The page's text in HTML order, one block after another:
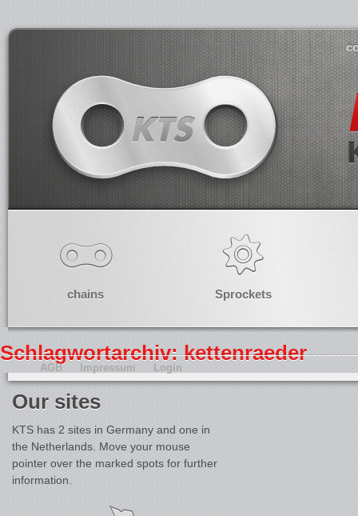
chains Sprockets
Schlagwortarchiv: kettenraeder
Our sites
KTS has 2 sites in Germany and one in
the Netherlands. Move your mouse
pointer over the marked spots for further
information.
AGB Impressum Login